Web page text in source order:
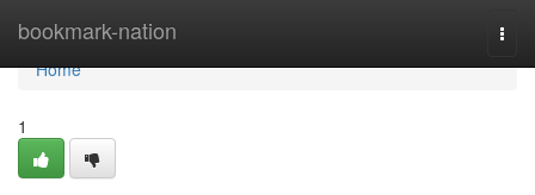
bookmark-nation
Home
Home
1